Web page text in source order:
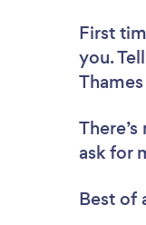
First
you.
ask for
Best of